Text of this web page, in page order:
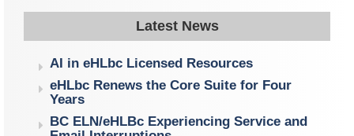
Latest News
AI in eHLbc Licensed Resources
eHLbc Renews the Core Suite for Four
Years
BC ELN/eHLBc Experiencing Service and